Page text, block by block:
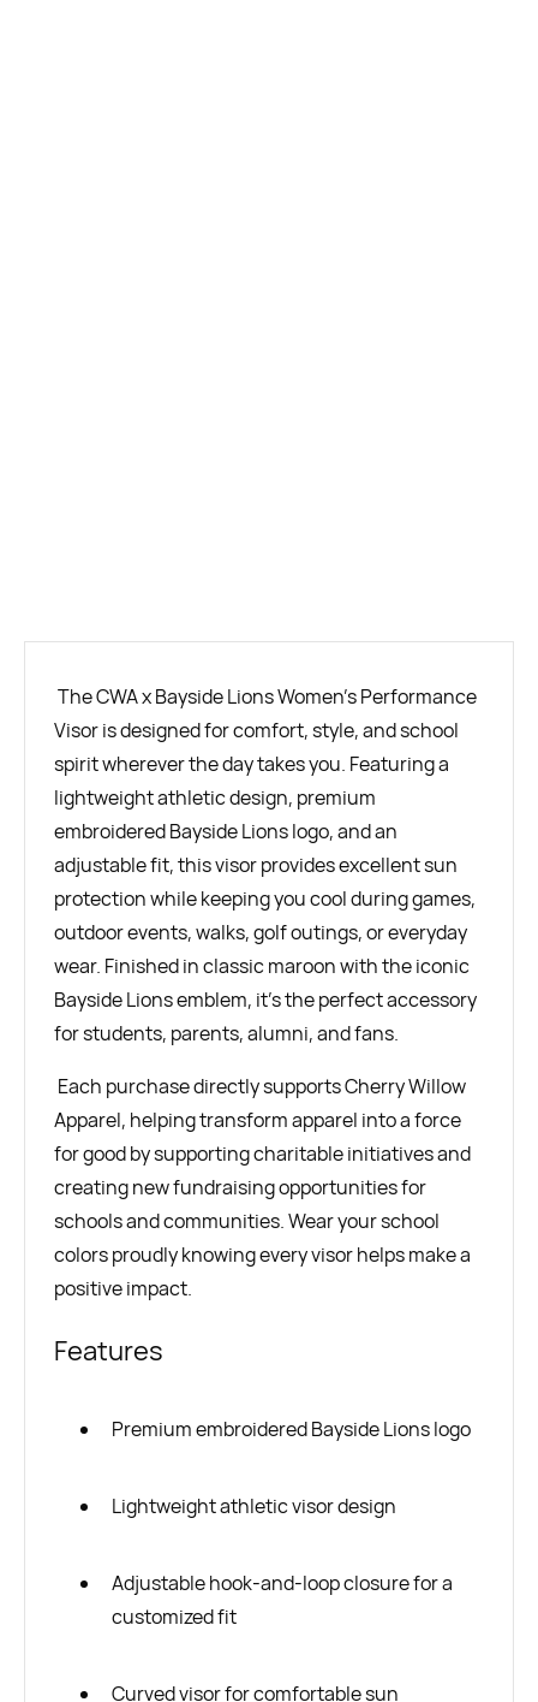
The CWA x Bayside Lions Women's Performance
Visor is designed for comfort, style, and school
spirit wherever the day takes you. Featuring a
lightweight athletic design, premium
embroidered Bayside Lions logo, and an
adjustable fit, this visor provides excellent sun
protection while keeping you cool during games,
outdoor events, walks, golf outings, or everyday
wear. Finished in classic maroon with the iconic
Bayside Lions emblem, it's the perfect accessory
for students, parents, alumni, and fans.
Each purchase directly supports Cherry Willow
Apparel, helping transform apparel into a force
for good by supporting charitable initiatives and
creating new fundraising opportunities for
schools and communities. Wear your school
colors proudly knowing every visor helps make a
positive impact.
Features
Premium embroidered Bayside Lions logo
Lightweight athletic visor design
Adjustable hook-and-loop closure for a
customized fit
Curved visor for comfortable sun